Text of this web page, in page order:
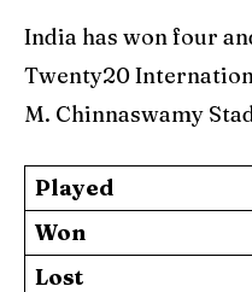
India has won four
Twenty20
M. Chinnaswamy
Played
Won
Lost